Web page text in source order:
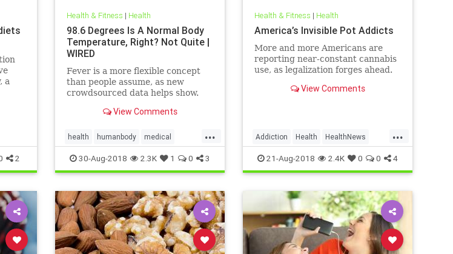
a
co-
to
2
Health & Fitness | Health
98.6 Degrees Is A Normal Body
Temperature, Right? Not Quite |
WIRED
Fever is a more flexible concept
than people assume, as new
crowdsourced data helps show.
View Comments
...
health humanbody medical
physiology science
30-Aug-2018 2.3K 1 0 3
Health & Fitness | Health
America’s Invisible Pot Addicts
More and more Americans are
reporting near-constant cannabis
use, as legalization forges ahead.
View Comments
...
Addiction Health HealthNews
Marijuana Pot
21-Aug-2018 2.4K 0 0 4